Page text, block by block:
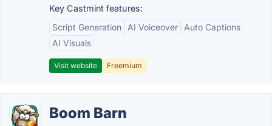
Key Castmint features:
Script Generation
AI Voiceover
Auto Captions
AI Visuals
Visit website Freemium
Boom Barn